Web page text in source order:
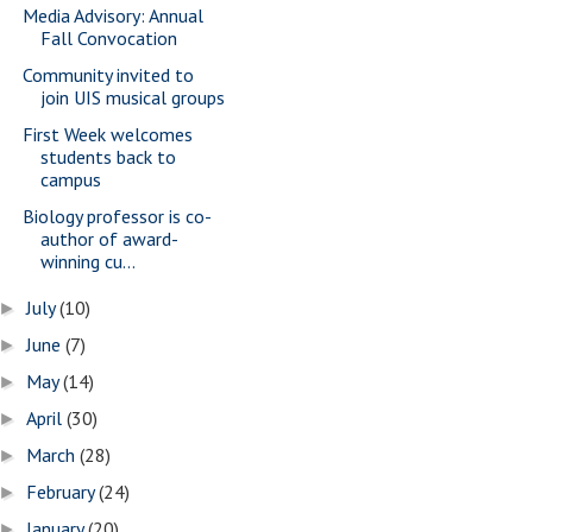
Media Advisory: Annual
Fall Convocation
Community invited to
join UIS musical groups
First Week welcomes
students back to
campus
Biology professor is co-
author of award-
winning cu...
►July(10)
►June(7)
► May(14)
►April(30)
► March(28)
► February(24)